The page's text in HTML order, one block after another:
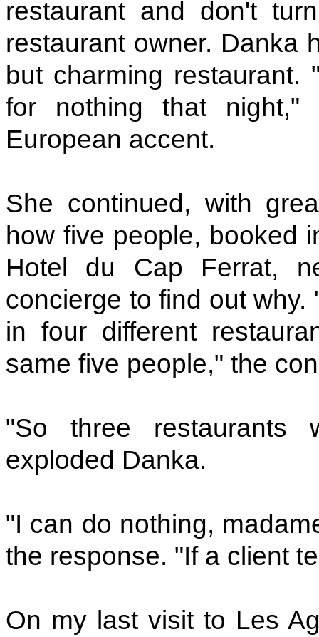
restaurant and don't
restaurant owner. Danka
but charming
for nothing that
European accent.
She continued, with
how five people, booked
Hotel du Cap Ferrat,
concierge to find out
in four different
same five people," the
"So three restaurants
exploded Danka.
"I can do nothing,
the response. "If a client
On my last visit to Les